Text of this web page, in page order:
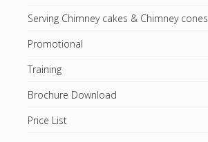
Serving Chimney cakes & Chimney cones
Promotional
Training
Brochure Download
Price List